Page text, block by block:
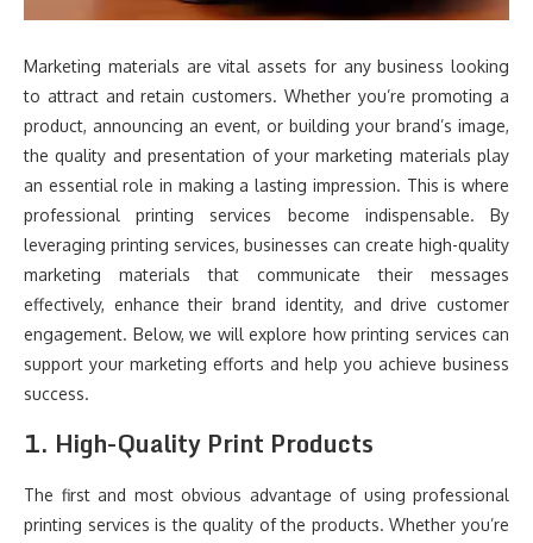
Marketing materials are vital assets for any business looking
to attract and retain customers. Whether you’re promoting a
product, announcing an event, or building your brand’s image,
the quality and presentation of your marketing materials play
an essential role in making a lasting impression. This is where
professional printing services become indispensable. By
leveraging printing services, businesses can create high-quality
marketing materials that communicate their messages
effectively, enhance their brand identity, and drive customer
engagement. Below, we will explore how printing services can
support your marketing efforts and help you achieve business
success.
1. High-Quality Print Products
The first and most obvious advantage of using professional
printing services is the quality of the products. Whether you’re